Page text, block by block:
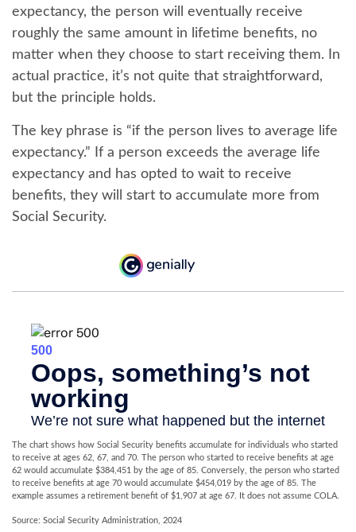
expectancy, the person will eventually receive
roughly the same amount in lifetime benefits, no
matter when they choose to start receiving them. In
actual practice, it’s not quite that straightforward,
but the principle holds.
The key phrase is “if the person lives to average life
expectancy.” If a person exceeds the average life
expectancy and has opted to wait to receive
benefits, they will start to accumulate more from
Social Security.
The chart shows how Social Security benefits accumulate for individuals who started
to receive at ages 62, 67, and 70. The person who started to receive benefits at age
62 would accumulate $384,451 by the age of 85. Conversely, the person who started
to receive benefits at age 70 would accumulate $454,019 by the age of 85. The
example assumes a retirement benefit of $1,907 at age 67. It does not assume COLA.
Source: Social Security Administration, 2024